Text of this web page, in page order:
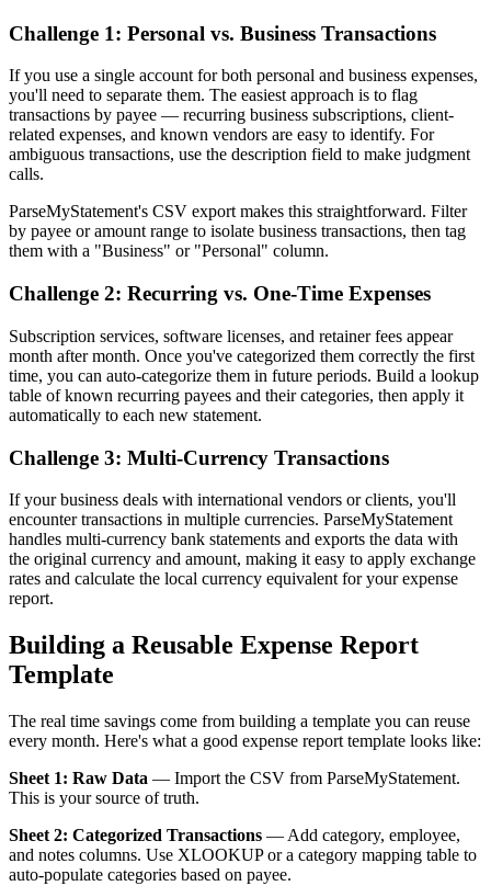
Challenge 1: Personal vs. Business Transactions
If you use a single account for both personal and business expenses,
you'll need to separate them. The easiest approach is to flag
transactions by payee — recurring business subscriptions, client-
related expenses, and known vendors are easy to identify. For
ambiguous transactions, use the description field to make judgment
calls.
ParseMyStatement's CSV export makes this straightforward. Filter
by payee or amount range to isolate business transactions, then tag
them with a "Business" or "Personal" column.
Challenge 2: Recurring vs. One-Time Expenses
Subscription services, software licenses, and retainer fees appear
month after month. Once you've categorized them correctly the first
time, you can auto-categorize them in future periods. Build a lookup
table of known recurring payees and their categories, then apply it
automatically to each new statement.
Challenge 3: Multi-Currency Transactions
If your business deals with international vendors or clients, you'll
encounter transactions in multiple currencies. ParseMyStatement
handles multi-currency bank statements and exports the data with
the original currency and amount, making it easy to apply exchange
rates and calculate the local currency equivalent for your expense
report.
Building a Reusable Expense Report
Template
The real time savings come from building a template you can reuse
every month. Here's what a good expense report template looks like:
Sheet 1: Raw Data — Import the CSV from ParseMyStatement.
This is your source of truth.
Sheet 2: Categorized Transactions — Add category, employee,
and notes columns. Use XLOOKUP or a category mapping table to
auto-populate categories based on payee.